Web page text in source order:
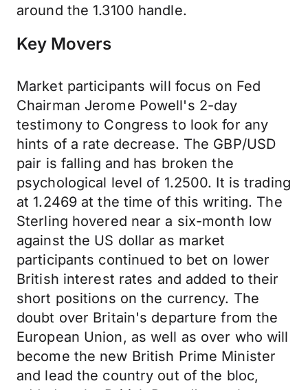
around the 1.3100 handle.
Key Movers
Market participants will focus on Fed
Chairman Jerome Powell's 2-day
testimony to Congress to look for any
hints of a rate decrease. The GBP/USD
pair is falling and has broken the
psychological level of 1.2500. It is trading
at 1.2469 at the time of this writing. The
Sterling hovered near a six-month low
against the US dollar as market
participants continued to bet on lower
British interest rates and added to their
short positions on the currency. The
doubt over Britain's departure from the
European Union, as well as over who will
become the new British Prime Minister
and lead the country out of the bloc,